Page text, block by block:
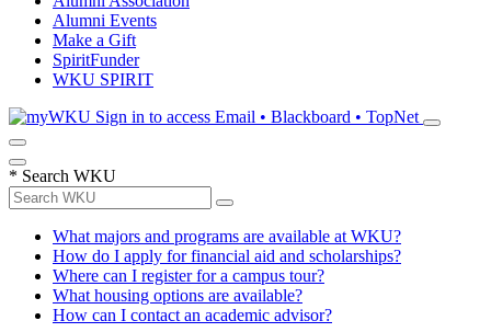
Alumni Events
Make a Gift
SpiritFunder
WKU SPIRIT
Sign in to access Email • Blackboard • TopNet
* Search WKU
What majors and programs are available at WKU?
How do I apply for financial aid and scholarships?
Where can I register for a campus tour?
What housing options are available?
How can I contact an academic advisor?